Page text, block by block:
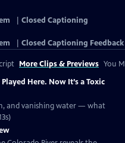
Closed Captioning
Closed Captioning Feedback
More Clips & Previews You
Here. Now It’s a Toxic
and vanishing water — what